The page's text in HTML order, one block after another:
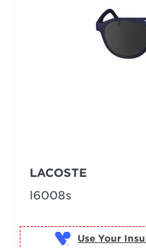
LACOSTE
l6008s
Use Your